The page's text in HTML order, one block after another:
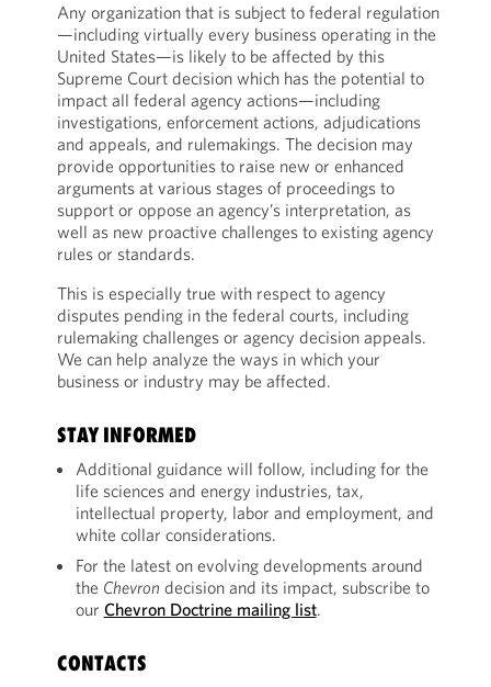
Any organization that is subject to federal regulation
—including virtually every business operating in the
United States—is likely to be affected by this
Supreme Court decision which has the potential to
impact all federal agency actions—including
investigations, enforcement actions, adjudications
and appeals, and rulemakings. The decision may
provide opportunities to raise new or enhanced
arguments at various stages of proceedings to
support or oppose an agency’s interpretation, as
well as new proactive challenges to existing agency
rules or standards.
This is especially true with respect to agency
disputes pending in the federal courts, including
rulemaking challenges or agency decision appeals.
We can help analyze the ways in which your
business or industry may be affected.
STAY INFORMED
Additional guidance will follow, including for the
life sciences and energy industries, tax,
intellectual property, labor and employment, and
white collar considerations.
For the latest on evolving developments around
the Chevron decision and its impact, subscribe to
our Chevron Doctrine mailing list.
CONTACTS